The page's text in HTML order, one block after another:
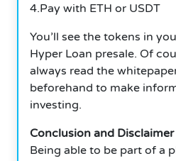
4.Pay with ETH or USDT
You’ll see the tokens in
Hyper Loan presale. Of
always read the
beforehand to make
investing.
Conclusion and Disclaimer
Being able to be part of a